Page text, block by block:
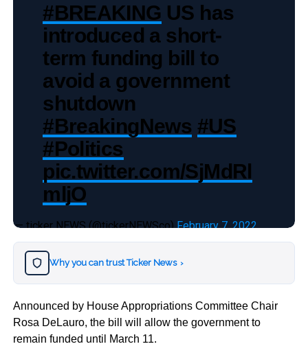
#BREAKING US has
introduced a short-
term funding bill to
avoid a government
shutdown
#BreakingNews #US
#Politics
pic.twitter.com/SjMdRl
mljO
— ticker NEWS (@tickerNEWSco)February 7, 2022
Why you can trust Ticker News ›
Announced by House Appropriations Committee Chair
Rosa DeLauro, the bill will allow the government to
remain funded until March 11.